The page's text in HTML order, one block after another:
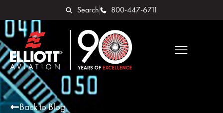
Search 800-447-6711
Back to Blog